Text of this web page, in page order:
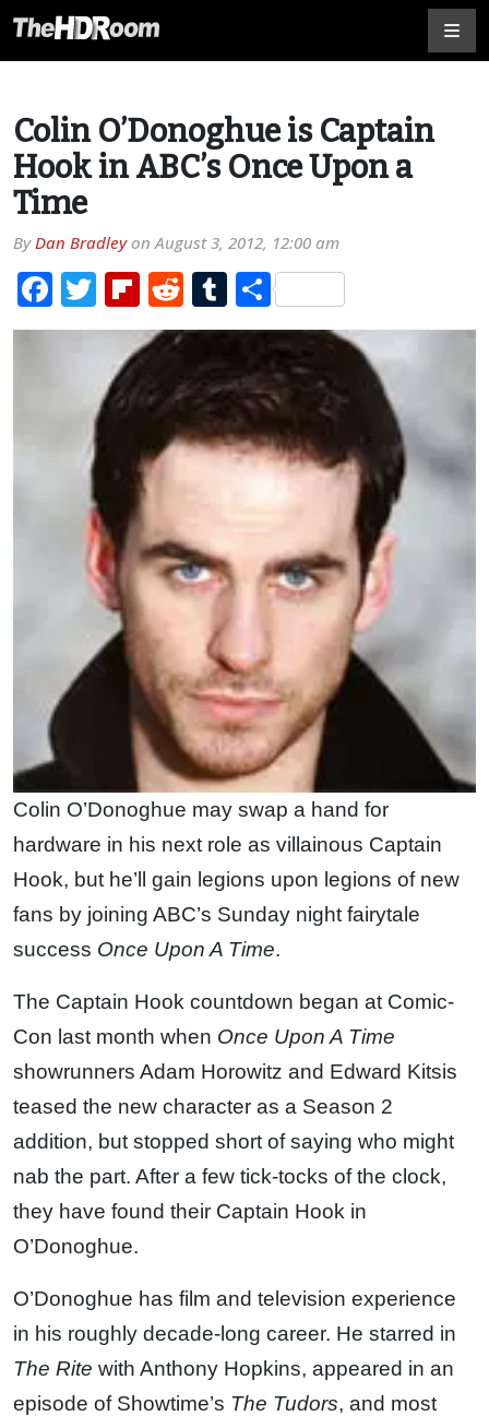
Colin O’Donoghue is Captain
Hook in ABC’s Once Upon a
Time
ByDan BradleyonAugust 3, 2012, 12:00 am
Facebook
TwitterFlipboard
RedditTumblr
Share
Colin O’Donoghue may swap a hand for
hardware in his next role as villainous Captain
Hook, but he’ll gain legions upon legions of new
fans by joining ABC’s Sunday night fairytale
success Once Upon A Time.
The Captain Hook countdown began at Comic-
Con last month when Once Upon A Time
showrunners Adam Horowitz and Edward Kitsis
teased the new character as a Season 2
addition, but stopped short of saying who might
nab the part. After a few tick-tocks of the clock,
they have found their Captain Hook in
O’Donoghue.
O’Donoghue has film and television experience
in his roughly decade-long career. He starred in
The Rite with Anthony Hopkins, appeared in an
episode of Showtime’s The Tudors, and most